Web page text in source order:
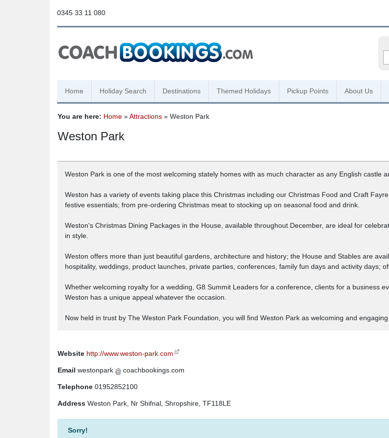
0345 33 11 080
Home Holiday Search Destinations Themed Holidays Pickup Points About Us
You are here: Home »Attractions » Weston Park
Weston Park
Weston Park is one of the most welcoming stately homes with as much character as any English castle
Weston has a variety of events taking place this Christmas including our Christmas Food and Craft
festive essentials; from pre-ordering Christmas meat to stocking up on seasonal food and drink.
Weston's Christmas Dining Packages in the House, available throughout December, are ideal for
in style.
Weston offers more than just beautiful gardens, architecture and history; the House and Stables are
hospitality, weddings, product launches, private parties, conferences, family fun days and activity days;
Whether welcoming royalty for a wedding, G8 Summit Leaders for a conference, clients for a business
Weston has a unique appeal whatever the occasion.
Now held in trust by The Weston Park Foundation, you will find Weston Park as welcoming and engaging
Website http://www.weston-park.com
Email westonpark coachbookings.com
Telephone 01952852100
Address Weston Park, Nr Shifnal, Shropshire, TF118LE
Sorry!